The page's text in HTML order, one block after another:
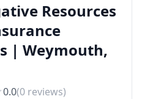
Resources
| Weymouth,
0.0(0 reviews)